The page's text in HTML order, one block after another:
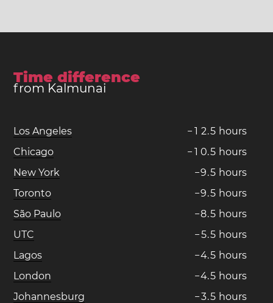
Time difference
from Kalmunai
Los Angeles − 1 2.5 hours
Chicago
− 1 0.5 hours
New York
−9.5 hours
Toronto
−9.5 hours
São Paulo
−8.5 hours
UTC
−5.5 hours
Lagos
−4.5 hours
London
−4.5 hours
Johannesburg
−3.5 hours